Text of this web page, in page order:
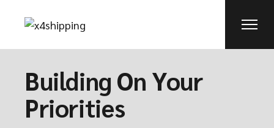
Building On Your
Priorities